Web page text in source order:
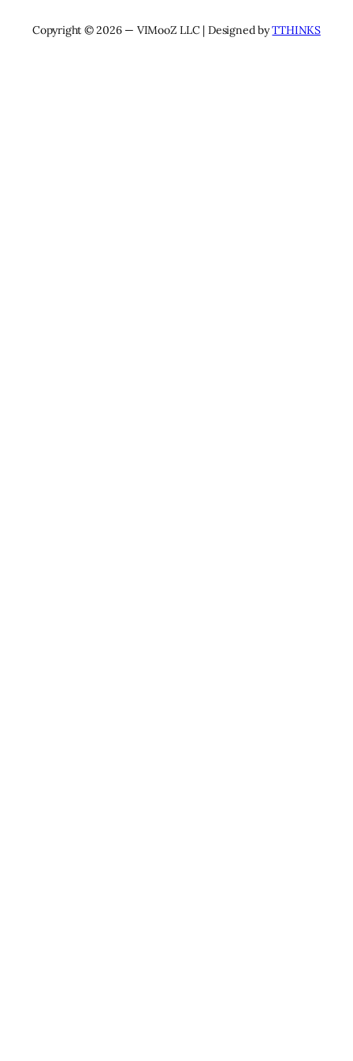
Copyright © 2026 — VIMooZ LLC | Designed byTTHINKS